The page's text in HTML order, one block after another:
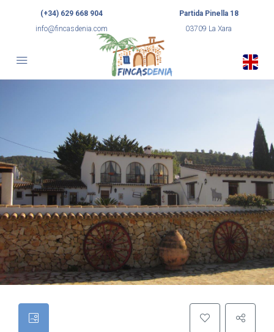
(+34) 629 668 904
info@fincasdenia.com
Partida Pinella 18
03709 La Xara